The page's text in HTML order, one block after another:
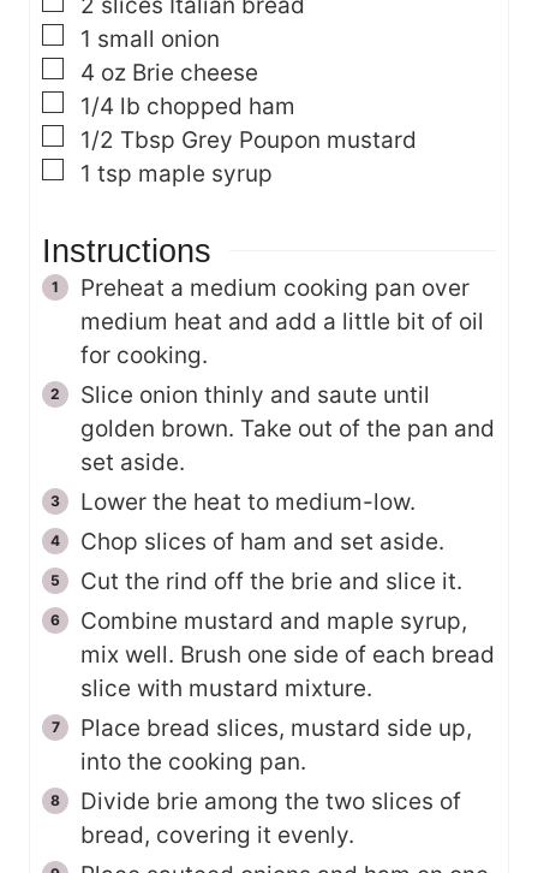
▢
1 small onion
▢
4 oz Brie cheese
▢
1/4 lb chopped ham
▢
1/2 Tbsp Grey Poupon mustard
▢
1 tsp maple syrup
Instructions
Preheat a medium cooking pan over
medium heat and add a little bit of oil
for cooking.
Slice onion thinly and saute until
golden brown. Take out of the pan and
set aside.
Lower the heat to medium-low.
Chop slices of ham and set aside.
Cut the rind off the brie and slice it.
Combine mustard and maple syrup,
mix well. Brush one side of each bread
slice with mustard mixture.
Place bread slices, mustard side up,
into the cooking pan.
Divide brie among the two slices of
bread, covering it evenly.